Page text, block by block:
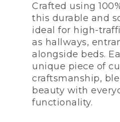
Crafted using
this durable and
ideal for high-
as hallways,
alongside beds.
unique piece of
craftsmanship,
beauty with
functionality.